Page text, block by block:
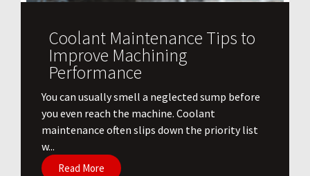
Coolant Maintenance Tips to
Improve Machining
Performance
You can usually smell a neglected sump before
you even reach the machine. Coolant
maintenance often slips down the priority list
w...
Read More